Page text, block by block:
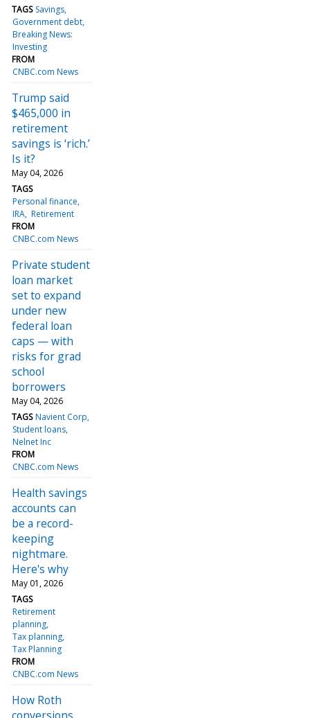
TAGS Savings
Government debt
Breaking News:
Investing
FROM
CNBC.com News
Trump said
$465,000 in
retirement
savings is ‘rich.’
Is it?
May 04, 2026
TAGS
Personal finance
IRA Retirement
FROM
CNBC.com News
Private student
loan market
set to expand
under new
federal loan
caps — with
risks for grad
school
borrowers
May 04, 2026
TAGS Navient Corp
Student loans
Nelnet Inc
FROM
CNBC.com News
Health savings
accounts can
be a record-
keeping
nightmare.
Here's why
May 01, 2026
TAGS
Retirement
planning
Tax planning
Tax Planning
FROM
CNBC.com News
How Roth